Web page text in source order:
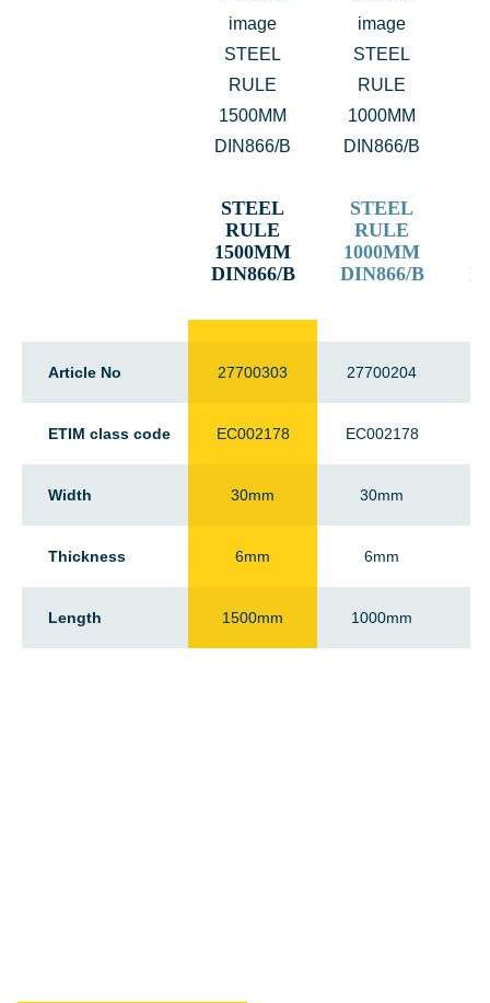
Article No
ETIM class code
Width
Thickness
Length
STEEL
RULE
1500MM
DIN866/B
27700303
EC002178
30mm
6mm
1500mm
STEEL
RULE
1000MM
DIN866/B
27700204
EC002178
30mm
6mm
1000mm